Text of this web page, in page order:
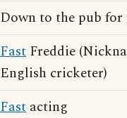
Down to the pub for
Fast Freddie
English cricketer)
Fast acting